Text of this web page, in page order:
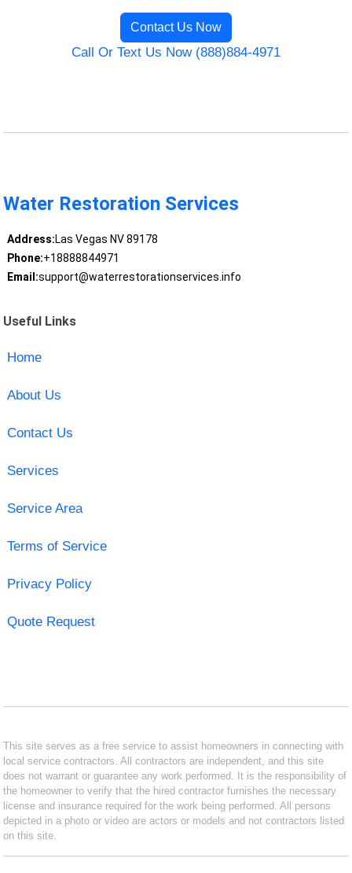
Contact Us Now
Call Or Text Us Now (888)884-4971
Water Restoration Services
Address:Las Vegas NV 89178
Phone:+18888844971
Email:support@waterrestorationservices.info
Useful Links
Home
About Us
Contact Us
Services
Service Area
Terms of Service
Privacy Policy
Quote Request
This site serves as a free service to assist homeowners in connecting with
local service contractors. All contractors are independent, and this site
does not warrant or guarantee any work performed. It is the responsibility of
the homeowner to verify that the hired contractor furnishes the necessary
license and insurance required for the work being performed. All persons
depicted in a photo or video are actors or models and not contractors listed
on this site.